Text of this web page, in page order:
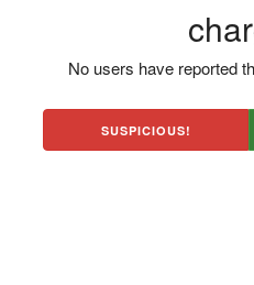
No users have reported
SUSPICIOUS!